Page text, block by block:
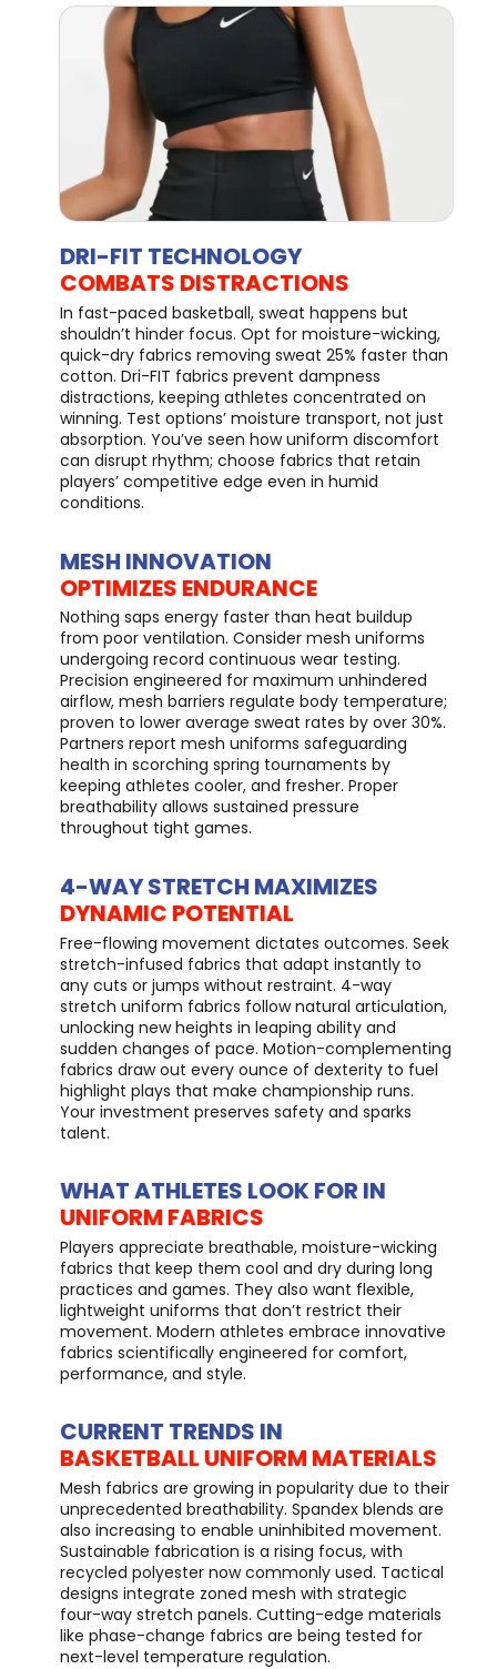
DRI-FIT TECHNOLOGY
COMBATS DISTRACTIONS
In fast-paced basketball, sweat happens but
shouldn’t hinder focus. Opt for moisture-wicking,
quick-dry fabrics removing sweat 25% faster than
cotton. Dri-FIT fabrics prevent dampness
distractions, keeping athletes concentrated on
winning. Test options’ moisture transport, not just
absorption. You’ve seen how uniform discomfort
can disrupt rhythm; choose fabrics that retain
players’ competitive edge even in humid
conditions.
MESH INNOVATION
OPTIMIZES ENDURANCE
Nothing saps energy faster than heat buildup
from poor ventilation. Consider mesh uniforms
undergoing record continuous wear testing.
Precision engineered for maximum unhindered
airflow, mesh barriers regulate body temperature;
proven to lower average sweat rates by over 30%.
Partners report mesh uniforms safeguarding
health in scorching spring tournaments by
keeping athletes cooler, and fresher. Proper
breathability allows sustained pressure
throughout tight games.
4-WAY STRETCH MAXIMIZES
DYNAMIC POTENTIAL
Free-flowing movement dictates outcomes. Seek
stretch-infused fabrics that adapt instantly to
any cuts or jumps without restraint. 4-way
stretch uniform fabrics follow natural articulation,
unlocking new heights in leaping ability and
sudden changes of pace. Motion-complementing
fabrics draw out every ounce of dexterity to fuel
highlight plays that make championship runs.
Your investment preserves safety and sparks
talent.
WHAT ATHLETES LOOK FOR IN
UNIFORM FABRICS
Players appreciate breathable, moisture-wicking
fabrics that keep them cool and dry during long
practices and games. They also want flexible,
lightweight uniforms that don’t restrict their
movement. Modern athletes embrace innovative
fabrics scientifically engineered for comfort,
performance, and style.
CURRENT TRENDS IN
BASKETBALL UNIFORM MATERIALS
Mesh fabrics are growing in popularity due to their
unprecedented breathability. Spandex blends are
also increasing to enable uninhibited movement.
Sustainable fabrication is a rising focus, with
recycled polyester now commonly used. Tactical
designs integrate zoned mesh with strategic
four-way stretch panels. Cutting-edge materials
like phase-change fabrics are being tested for
next-level temperature regulation.